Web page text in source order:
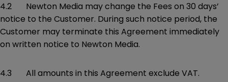
4.2 Newton Media may change the Fees on 30 days’
notice to the Customer. During such notice period, the
Customer may terminate this Agreement immediately
on written notice to Newton Media.
4.3 All amounts in this Agreement exclude VAT.